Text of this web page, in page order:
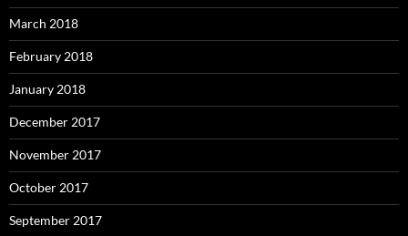
March 2018
February 2018
January 2018
December 2017
November 2017
October 2017
September 2017